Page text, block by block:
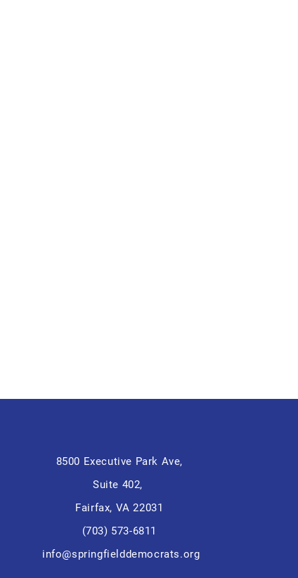
8500 Executive Park Ave,
Suite 402,
Fairfax, VA 22031
(703) 573-6811
info@springfielddemocrats.org